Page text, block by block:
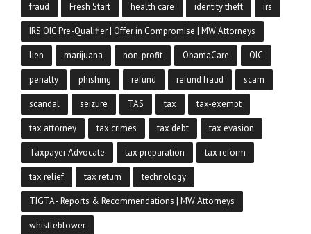
fraud Fresh Start health care identity theft irs
IRS OIC Pre-Qualifier | Offer in Compromise | MW Attorneys
lien marijuana non-profit ObamaCare OIC
penalty phishing refund refund fraud scam
scandal seizure TAS tax tax-exempt
tax attorney tax crimes tax debt tax evasion
Taxpayer Advocate tax preparation tax reform
tax relief tax return technology
TIGTA - Reports & Recommendations | MW Attorneys
whistleblower